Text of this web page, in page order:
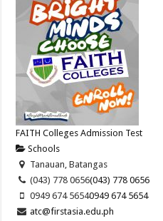
FAITH Colleges Admission Test
Schools
Tanauan, Batangas
(043) 778 0656(043) 778 0656
0949 674 56540949 674 5654
atc@firstasia.edu.ph